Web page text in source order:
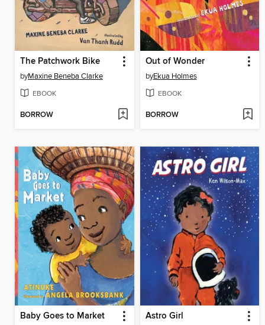
The Patchwork Bike
byMaxine Beneba Clarke
EBOOK
BORROW
Out of Wonder
byEkua Holmes
EBOOK
BORROW
Baby Goes to Market Astro Girl